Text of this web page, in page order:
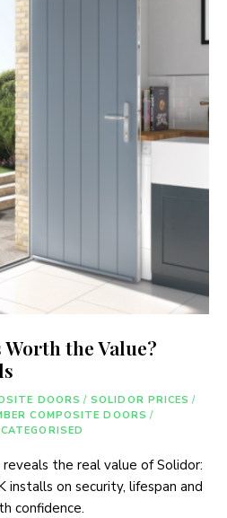
the Value?
DOORS / SOLIDOR PRICES /
COMPOSITE DOORS /
the real value of Solidor:
installs on security, lifespan and
confidence.